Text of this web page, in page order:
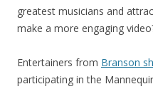
greatest musicians and
make a more engaging
Entertainers from Branson
participating in the